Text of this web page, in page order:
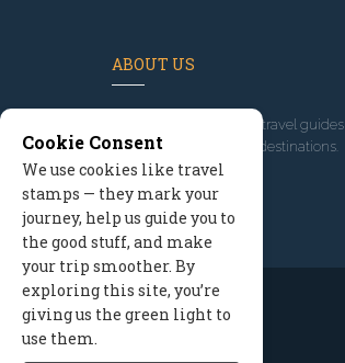
ABOUT US
, we've built travel
promote great outdoor destinations.
Read our story
Cookie Consent
We use cookies like travel
stamps — they mark your
journey, help us guide you to
the good stuff, and make
your trip smoother. By
exploring this site, you’re
giving us the green light to
use them.